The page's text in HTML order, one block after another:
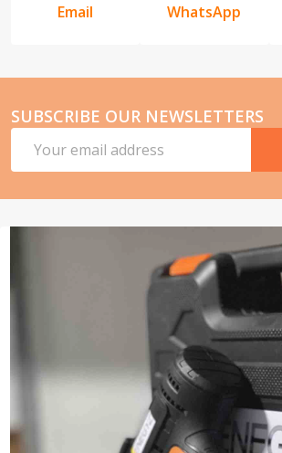
Email WhatsApp
SUBSCRIBE OUR NEWSLETTERS
Address